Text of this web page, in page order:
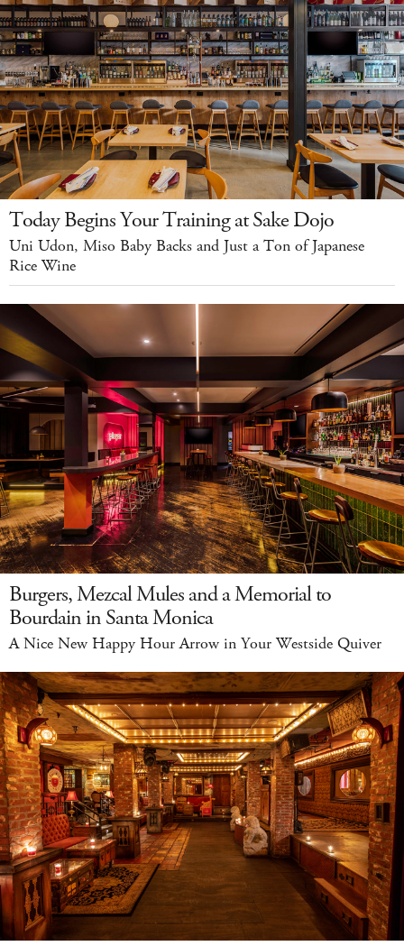
Today Begins Your Training at Sake Dojo
Uni Udon, Miso Baby Backs and Just a Ton of Japanese
Rice Wine
Burgers, Mezcal Mules and a Memorial to
Bourdain in Santa Monica
A Nice New Happy Hour Arrow in Your Westside Quiver